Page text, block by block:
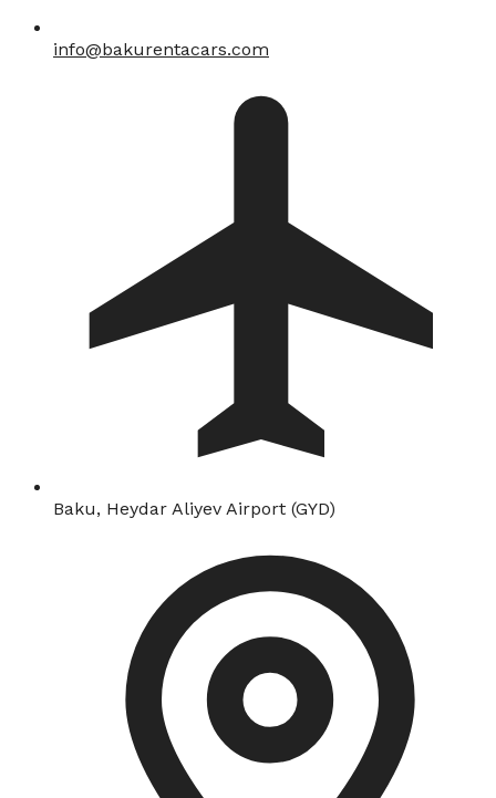
info@bakurentacars.com
Baku, Heydar Aliyev Airport (GYD)